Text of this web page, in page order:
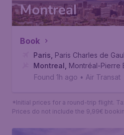
Montreal
Book
Paris Paris Charles de
Montreal Montréal-Pierre
Found 1h ago • Air Transat
*Initial prices for a round-trip flight.
Prices do not include the 9,99€